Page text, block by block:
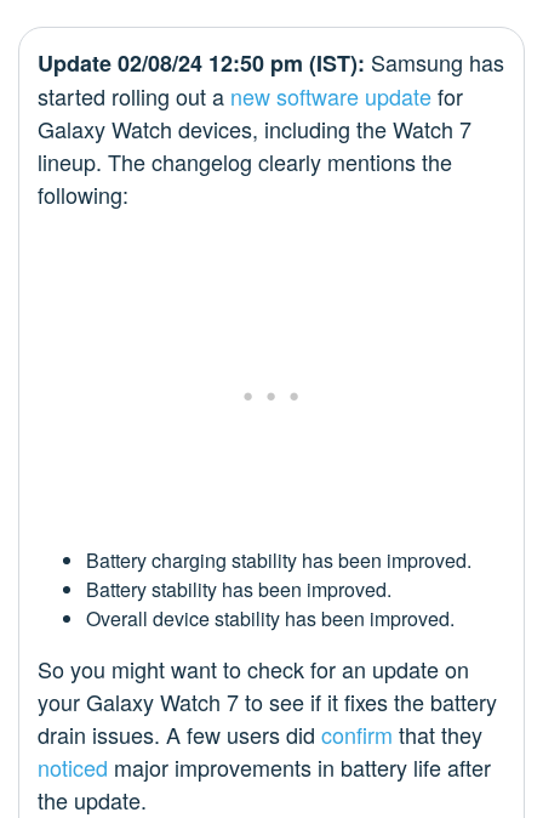
Update 02/08/24 12:50 pm (IST): Samsung has
started rolling out a new software updatefor
Galaxy Watch devices, including the Watch 7
lineup. The changelog clearly mentions the
following:
Battery charging stability has been improved.
Battery stability has been improved.
Overall device stability has been improved.
So you might want to check for an update on
your Galaxy Watch 7 to see if it fixes the battery
drain issues. A few users did confirm that they
noticed major improvements in battery life after
the update.